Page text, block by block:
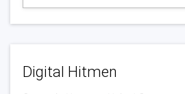
Digital Hitmen